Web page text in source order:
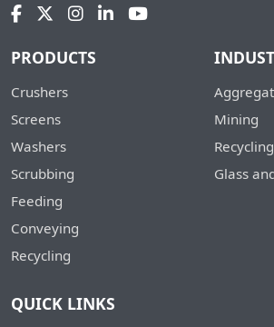
PRODUCTS
Crushers
Screens
Washers
Scrubbing
Feeding
Conveying
Recycling
Mining
Recycling
Glass
QUICK LINKS